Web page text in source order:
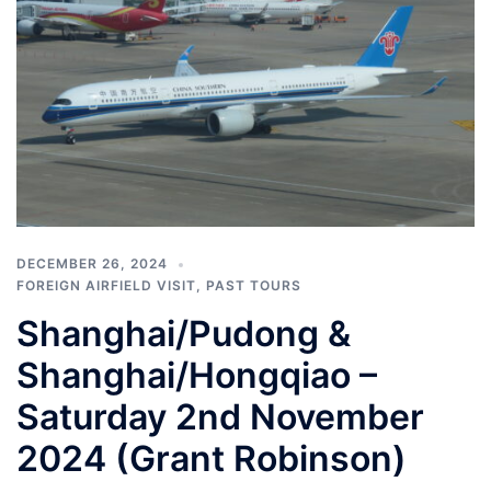
DECEMBER 26, 2024
FOREIGN AIRFIELD VISIT
PAST TOURS
Shanghai/Pudong &
Shanghai/Hongqiao –
Saturday 2nd November
2024 (Grant Robinson)